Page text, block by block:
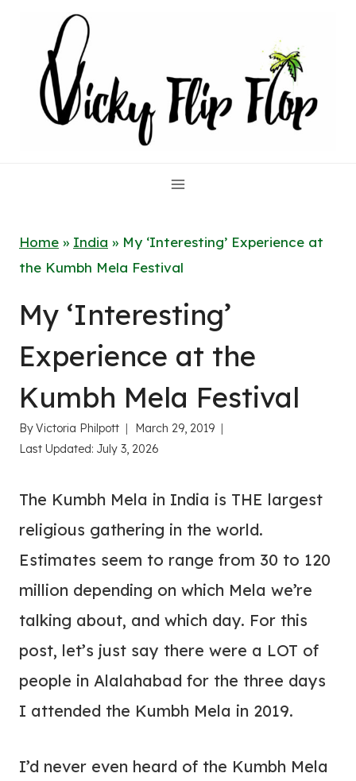
content
Home » India » My ‘Interesting’ Experience at
the Kumbh Mela Festival
My ‘Interesting’
Experience at the
Kumbh Mela Festival
ByVictoria Philpott
March 29, 2019
Last Updated: July 3, 2026
The Kumbh Mela in India is THE largest
religious gathering in the world.
Estimates seem to range from 30 to 120
million depending on which Mela we’re
talking about, and which day. For this
post, let’s just say there were a LOT of
people in Alalahabad for the three days
I attended the Kumbh Mela in 2019.
I’d never even heard of the Kumbh Mela